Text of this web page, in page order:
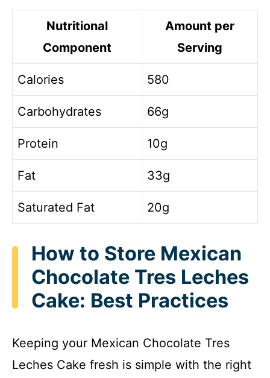
Nutritional
Component
Amount per
Serving
Calories 580
Carbohydrates 66g
Protein 10g
Fat 33g
Saturated Fat 20g
How to Store Mexican
Chocolate Tres Leches
Cake: Best Practices
Keeping your Mexican Chocolate Tres
Leches Cake fresh is simple with the right